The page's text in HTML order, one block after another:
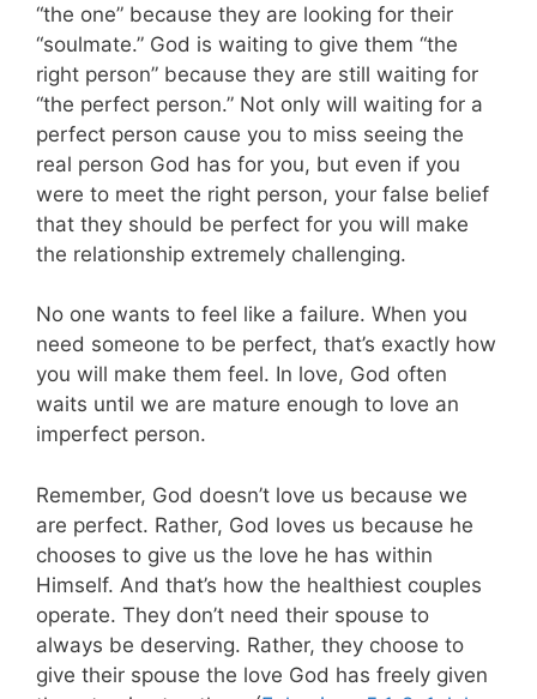
“the one” because they are looking for their
“soulmate.” God is waiting to give them “the
right person” because they are still waiting for
“the perfect person.” Not only will waiting for a
perfect person cause you to miss seeing the
real person God has for you, but even if you
were to meet the right person, your false belief
that they should be perfect for you will make
the relationship extremely challenging.
No one wants to feel like a failure. When you
need someone to be perfect, that’s exactly how
you will make them feel. In love, God often
waits until we are mature enough to love an
imperfect person.
Remember, God doesn’t love us because we
are perfect. Rather, God loves us because he
chooses to give us the love he has within
Himself. And that’s how the healthiest couples
operate. They don’t need their spouse to
always be deserving. Rather, they choose to
give their spouse the love God has freely given